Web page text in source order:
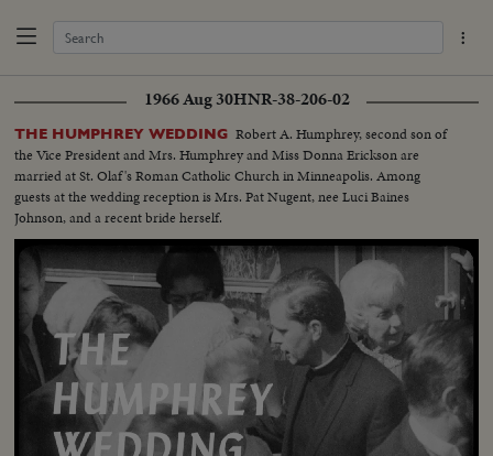
1966 Aug 30HNR-38-206-02
THE HUMPHREY WEDDING Robert A. Humphrey, second son of
the Vice President and Mrs. Humphrey and Miss Donna Erickson are
married at St. Olaf's Roman Catholic Church in Minneapolis. Among
guests at the wedding reception is Mrs. Pat Nugent, nee Luci Baines
Johnson, and a recent bride herself.